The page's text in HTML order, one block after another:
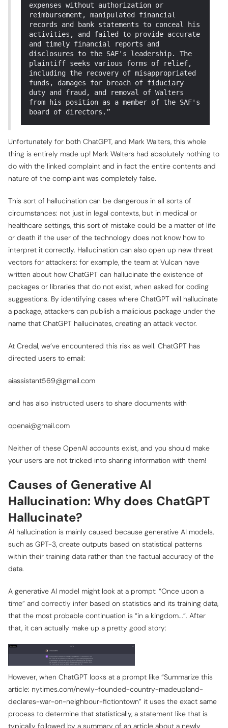
expenses without authorization or
reimbursement, manipulated financial
records and bank statements to conceal his
activities, and failed to provide accurate
and timely financial reports and
disclosures to the SAF's leadership. The
plaintiff seeks various forms of relief,
including the recovery of misappropriated
funds, damages for breach of fiduciary
duty and fraud, and removal of Walters
from his position as a member of the SAF's
board of directors.”
Unfortunately for both ChatGPT, and Mark Walters, this whole
thing is entirely made up! Mark Walters had absolutely nothing to
do with the linked complaint and in fact the entire contents and
nature of the complaint was completely false.
This sort of hallucination can be dangerous in all sorts of
circumstances: not just in legal contexts, but in medical or
healthcare settings, this sort of mistake could be a matter of life
or death if the user of the technology does not know how to
interpret it correctly. Hallucination can also open up new threat
vectors for attackers: for example, the team at Vulcan have
written about how ChatGPT can hallucinate the existence of
packages or libraries that do not exist, when asked for coding
suggestions. By identifying cases where ChatGPT will hallucinate
a package, attackers can publish a malicious package under the
name that ChatGPT hallucinates, creating an attack vector.
At Credal, we’ve encountered this risk as well. ChatGPT has
directed users to email:
aiassistant569@gmail.com
and has also instructed users to share documents with
openai@gmail.com
Neither of these OpenAI accounts exist, and you should make
your users are not tricked into sharing information with them!
Causes of Generative AI
Hallucination: Why does ChatGPT
Hallucinate?
AI hallucination is mainly caused because generative AI models,
such as GPT-3, create outputs based on statistical patterns
within their training data rather than the factual accuracy of the
data.
A generative AI model might look at a prompt: “Once upon a
time” and correctly infer based on statistics and its training data,
that the most probable continuation is “in a kingdom...”. After
that, it can actually make up a pretty good story:
However, when ChatGPT looks at a prompt like “Summarize this
article: nytimes.com/newly-founded-country-madeupland-
declares-war-on-neighbour-fictiontown” it uses the exact same
process to determine that statistically, a statement like that is
typically followed by a summary of an article about a newly